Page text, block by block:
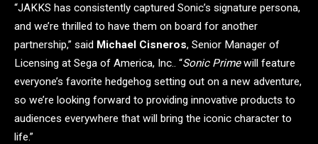
“JAKKS has consistently captured Sonic’s signature persona,
and we’re thrilled to have them on board for another
partnership,” said Michael Cisneros, Senior Manager of
Licensing at Sega of America, Inc.. “Sonic Primewill feature
everyone’s favorite hedgehog setting out on a new adventure,
so we’re looking forward to providing innovative products to
audiences everywhere that will bring the iconic character to
life.”